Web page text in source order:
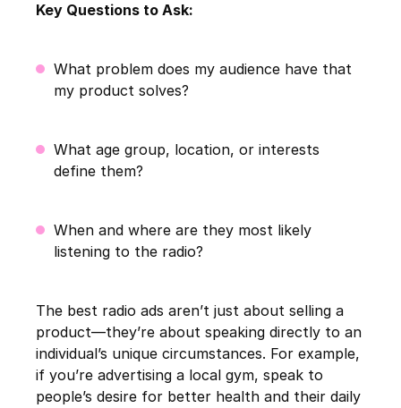
Key Questions to Ask:
What problem does my audience have that
my product solves?
What age group, location, or interests
define them?
When and where are they most likely
listening to the radio?
The best radio ads aren’t just about selling a
product—they’re about speaking directly to an
individual’s unique circumstances. For example,
if you’re advertising a local gym, speak to
people’s desire for better health and their daily